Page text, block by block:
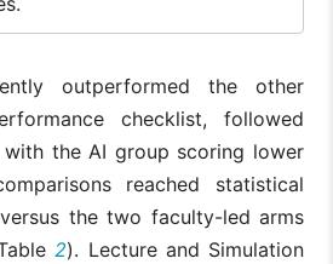
5
1 (14%) 0 (0%)
2
(29%)
7
(100%)
6 (100%)
7
(100%)
outperformed the other
checklist, followed
the AI group scoring lower
reached statistical
the two faculty-led arms
2). Lecture and Simulation